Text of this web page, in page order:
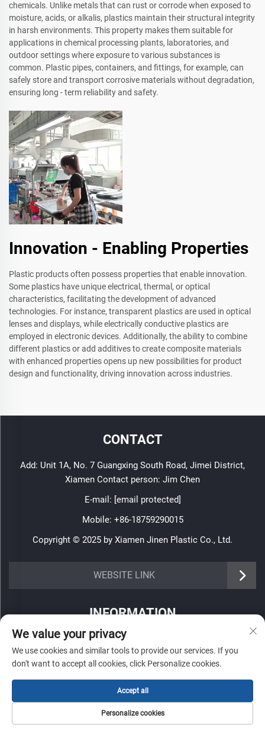
chemicals. Unlike metals that can rust or corrode when exposed to
moisture, acids, or alkalis, plastics maintain their structural integrity
in harsh environments. This property makes them suitable for
applications in chemical processing plants, laboratories, and
outdoor settings where exposure to various substances is
common. Plastic pipes, containers, and fittings, for example, can
safely store and transport corrosive materials without degradation,
ensuring long - term reliability and safety.
Innovation - Enabling Properties
Plastic products often possess properties that enable innovation.
Some plastics have unique electrical, thermal, or optical
characteristics, facilitating the development of advanced
technologies. For instance, transparent plastics are used in optical
lenses and displays, while electrically conductive plastics are
employed in electronic devices. Additionally, the ability to combine
different plastics or add additives to create composite materials
with enhanced properties opens up new possibilities for product
design and functionality, driving innovation across industries.
CONTACT
Add: Unit 1A, No. 7 Guangxing South Road, Jimei District,
Xiamen Contact person: Jim Chen
E-mail: [email protected]
Mobile: +86-18759290015
Copyright © 2025 by Xiamen Jinen Plastic Co., Ltd.
WEBSITE LINK
https://www.jinenplastic.com/service
https://www.jinenplastic.com/projects
https://www.jinenplastic.com/news
https://www.jinenplastic.com/contact-us
INFORMATION
Sign up to receive our weekly newsletter
SUBMIT
We value your privacy
We use cookies and similar tools to provide our services. If you
don't want to accept all cookies, click Personalize cookies.
Personalize cookies
Accept all